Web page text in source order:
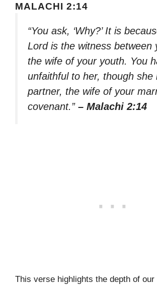
MALACHI 2:14
“You ask, ‘Why?’ It is
Lord is the witness between
the wife of your youth. You
unfaithful to her, though she
partner, the wife of your
covenant.” – Malachi 2:14
This verse highlights the depth of